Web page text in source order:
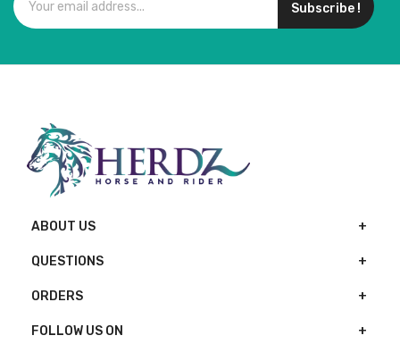
Subscribe !
ABOUT US
QUESTIONS
ORDERS
FOLLOW US ON